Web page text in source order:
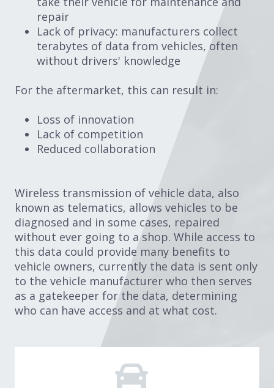
repair
Lack of privacy: manufacturers collect
terabytes of data from vehicles, often
without drivers' knowledge
For the aftermarket, this can result in:
Loss of innovation
Lack of competition
Reduced collaboration
Wireless transmission of vehicle data, also
known as telematics, allows vehicles to be
diagnosed and in some cases, repaired
without ever going to a shop. While access to
this data could provide many benefits to
vehicle owners, currently the data is sent only
to the vehicle manufacturer who then serves
as a gatekeeper for the data, determining
who can have access and at what cost.